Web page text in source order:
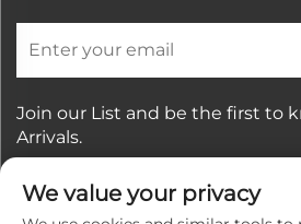
Join our List and be the first to
Arrivals.
We value your privacy